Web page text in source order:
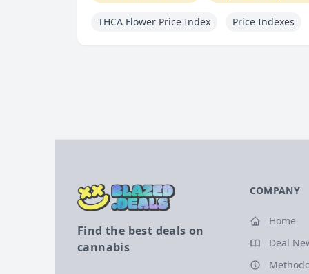
THCA Flower Price Index Price Indexes
Find the best deals on
cannabis
COMPANY
Home
Deal